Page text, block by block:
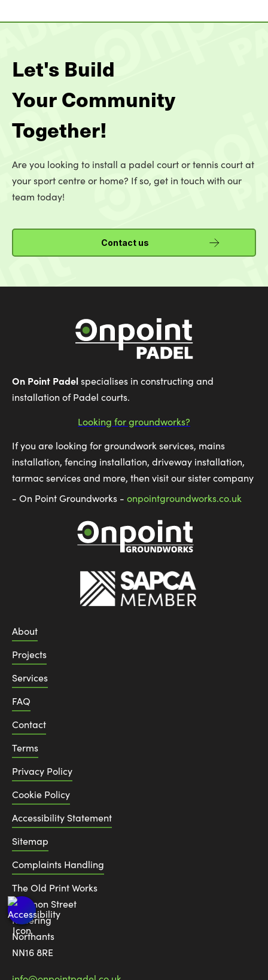
Let's Build
Your Community
Together!
Are you looking to install a padel court or tennis court at
your sport centre or home? If so, get in touch with our
team today!
Contact us
On Point Padelspecialises in constructing and
installation of Padel courts.
Looking for groundworks?
If you are looking for groundwork services, mains
installation, fencing installation, driveway installation,
tarmac services and more, then visit our sister company
- On Point Groundworks - onpointgroundworks.co.uk
About
Projects
Services
FAQ
Contact
Terms
Privacy Policy
Cookie Policy
Accessibility Statement
Sitemap
Complaints Handling
The Old Print Works
6 Canon Street
Kettering
Northants
NN16 8RE